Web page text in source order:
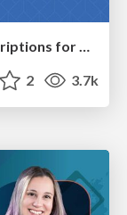
How to optimise 3,500 product descriptions for ecommerce in one day using ChatGPT
2 3.7k